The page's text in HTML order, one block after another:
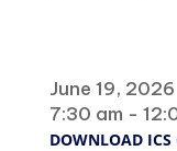
June 19,
7:30 am -
DOWNLOAD ICS